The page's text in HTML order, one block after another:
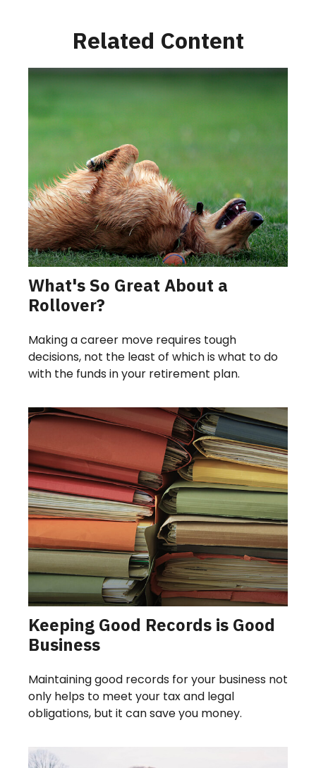
Related Content
What's So Great About a
Rollover?
Making a career move requires tough
decisions, not the least of which is what to do
with the funds in your retirement plan.
Keeping Good Records is Good
Business
Maintaining good records for your business not
only helps to meet your tax and legal
obligations, but it can save you money.